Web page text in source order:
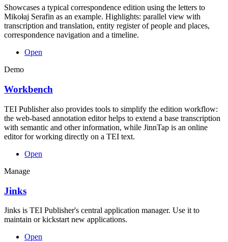
Showcases a typical correspondence edition using the letters to
Mikołaj Serafin as an example. Highlights: parallel view with
transcription and translation, entity register of people and places,
correspondence navigation and a timeline.
Open
Demo
Workbench
TEI Publisher also provides tools to simplify the edition workflow:
the web-based annotation editor helps to extend a base transcription
with semantic and other information, while JinnTap is an online
editor for working directly on a TEI text.
Open
Manage
Jinks
Jinks is TEI Publisher's central application manager. Use it to
maintain or kickstart new applications.
Open